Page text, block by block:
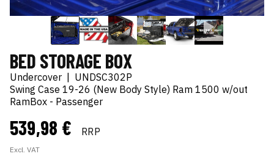
BED STORAGE BOX
Undercover
UNDSC302P
Swing Case 19-26 (New Body Style) Ram 1500 w/out
RamBox - Passenger
539,98 € RRP
Excl. VAT